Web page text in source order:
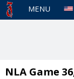
MENU
NLA Game